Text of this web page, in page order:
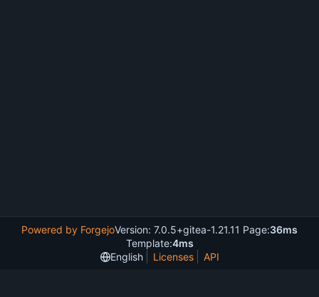
Powered by ForgejoVersion: 7.0.5+gitea-1.21.11 Page:36ms
Template:4ms
English
Licenses API